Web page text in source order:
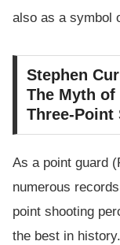
also as a symbol
Stephen
The Myth of
Three-Point
As a point guard
numerous
point shooting
the best in